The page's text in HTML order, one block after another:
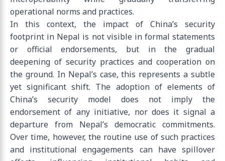
operational norms and practices.
In this context, the impact of China’s security
footprint in Nepal is not visible in formal statements
or official endorsements, but in the gradual
deepening of security practices and cooperation on
the ground. In Nepal’s case, this represents a subtle
yet significant shift. The adoption of elements of
China’s security model does not imply the
endorsement of any initiative, nor does it signal a
departure from Nepal’s democratic commitments.
Over time, however, the routine use of such practices
and institutional engagements can have spillover